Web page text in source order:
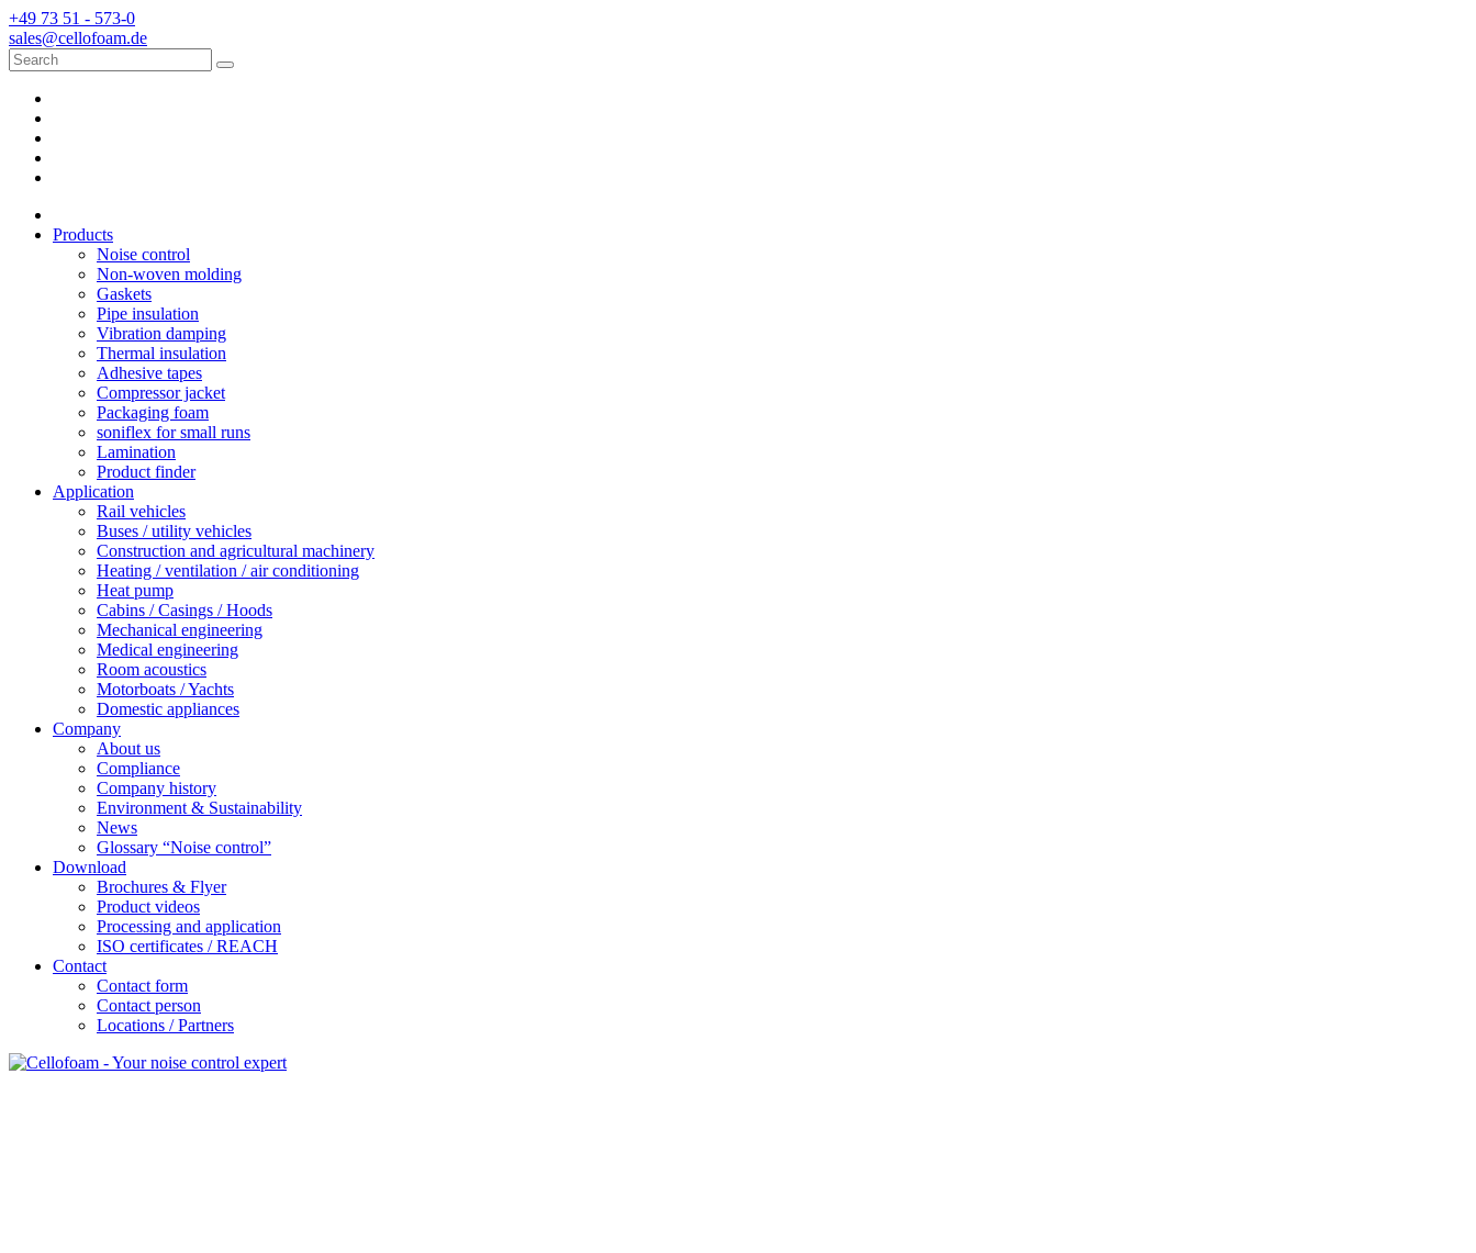
+49 73 51 - 573-0
sales@cellofoam.de
Products
Noise control
Non-woven molding
Gaskets
Pipe insulation
Vibration damping
Thermal insulation
Adhesive tapes
Compressor jacket
Packaging foam
soniflex for small runs
Lamination
Product finder
Application
Rail vehicles
Buses / utility vehicles
Construction and agricultural machinery
Heating / ventilation / air conditioning
Heat pump
Cabins / Casings / Hoods
Mechanical engineering
Medical engineering
Room acoustics
Motorboats / Yachts
Domestic appliances
Company
About us
Compliance
Company history
Environment & Sustainability
News
Glossary “Noise control”
Download
Brochures & Flyer
Product videos
Processing and application
ISO certificates / REACH
Contact
Contact form
Contact person
Locations / Partners